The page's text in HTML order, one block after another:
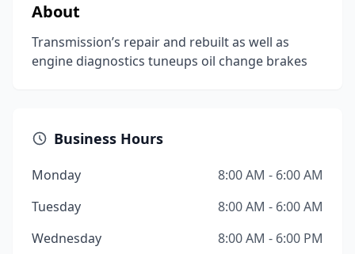
About
Transmission’s repair and rebuilt as well as
engine diagnostics tuneups oil change brakes
Business Hours
Monday
8:00 AM - 6:00 AM
Tuesday
8:00 AM - 6:00 AM
Wednesday
8:00 AM - 6:00 PM